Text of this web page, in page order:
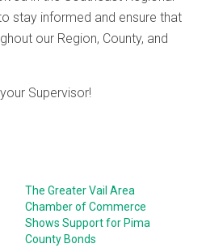
stay informed and ensure that
our Region, County, and
Supervisor!
The Greater Vail Area
Chamber of Commerce
Shows Support for Pima
County Bonds